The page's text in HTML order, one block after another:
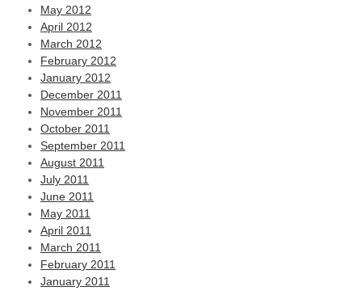
May 2012
April 2012
March 2012
February 2012
January 2012
December 2011
November 2011
October 2011
September 2011
August 2011
July 2011
June 2011
May 2011
April 2011
March 2011
February 2011
January 2011